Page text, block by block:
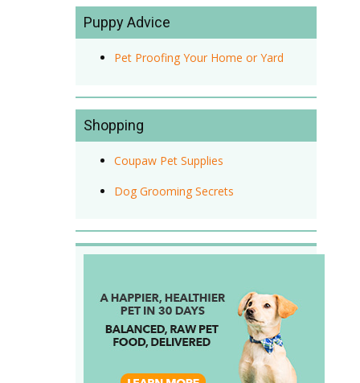
Puppy Advice
Pet Proofing Your Home or Yard
Shopping
Coupaw Pet Supplies
Dog Grooming Secrets